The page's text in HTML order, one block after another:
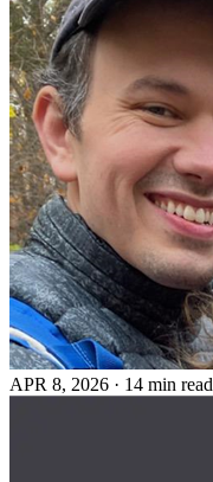
APR 8, 2026 · 14 min read